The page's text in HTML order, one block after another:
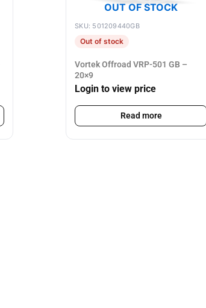
OUT OF STOCK
SKU: 501209440GB
Out of stock
Vortek Offroad VRP-501 GB –
20×9
Login to view price
Read more